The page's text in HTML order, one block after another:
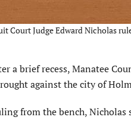
Court Judge Edward Nicholas
a brief recess, Manatee
against the city of
from the bench,